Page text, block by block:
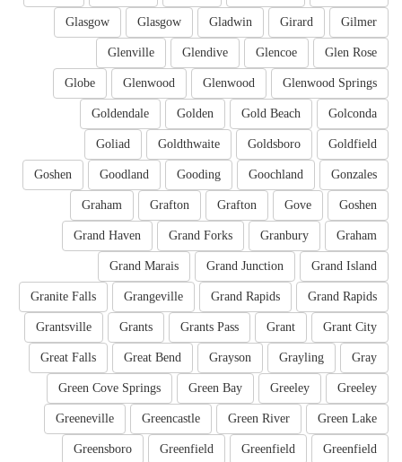
Gilmer
Girard
Gladwin
Glasgow
Glasgow
Glen Rose
Glencoe
Glendive
Glenville
Glenwood Springs
Glenwood
Glenwood
Globe
Golconda
Gold Beach
Golden
Goldendale
Goldfield
Goldsboro
Goldthwaite
Goliad
Gonzales
Goochland
Gooding
Goodland
Goshen
Goshen
Gove
Grafton
Grafton
Graham
Graham
Granbury
Grand Forks
Grand Haven
Grand Island
Grand Junction
Grand Marais
Grand Rapids
Grand Rapids
Grangeville
Granite Falls
Grant City
Grant
Grants Pass
Grants
Grantsville
Gray
Grayling
Grayson
Great Bend
Great Falls
Greeley
Greeley
Green Bay
Green Cove Springs
Green Lake
Green River
Greencastle
Greeneville
Greenfield
Greenfield
Greenfield
Greensboro